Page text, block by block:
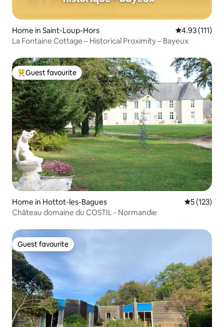
Home in Saint-Loup-Hors 4.93 out of 5
4.93 (111)
La Fontaine Cottage – Historical Proximity – Bayeux
Top guest favourite
Guest favourite
Home in Hottot-les-Bagues 5 out of 5
5 (123)
Château domaine du COSTIL - Normandie
Guest favourite
Guest favourite